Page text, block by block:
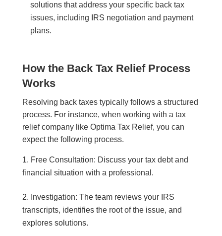
solutions that address your specific back tax
issues, including IRS negotiation and payment
plans.
How the Back Tax Relief Process
Works
Resolving back taxes typically follows a structured
process. For instance, when working with a tax
relief company like Optima Tax Relief, you can
expect the following process.
Free Consultation: Discuss your tax debt and
financial situation with a professional.
Investigation: The team reviews your IRS
transcripts, identifies the root of the issue, and
explores solutions.